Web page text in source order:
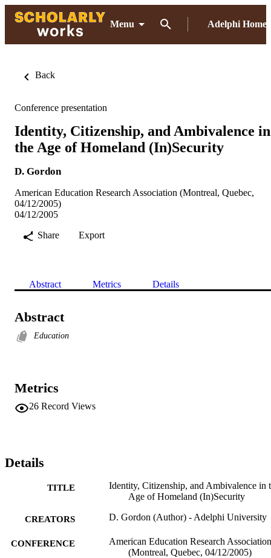
Menu Adelphi Home
Back
Conference presentation
Identity, Citizenship, and Ambivalence in
the Age of Homeland (In)Security
D. Gordon
American Education Research Association (Montreal, Quebec,
04/12/2005)
04/12/2005
Share
Export
Abstract Metrics Details
Abstract
Education
Metrics
26 Record Views
Details
TITLE
Identity, Citizenship, and Ambivalence in
Age of Homeland (In)Security
CREATORS D. Gordon (Author) - Adelphi University
CONFERENCE
American Education Research Association
(Montreal, Quebec, 04/12/2005)